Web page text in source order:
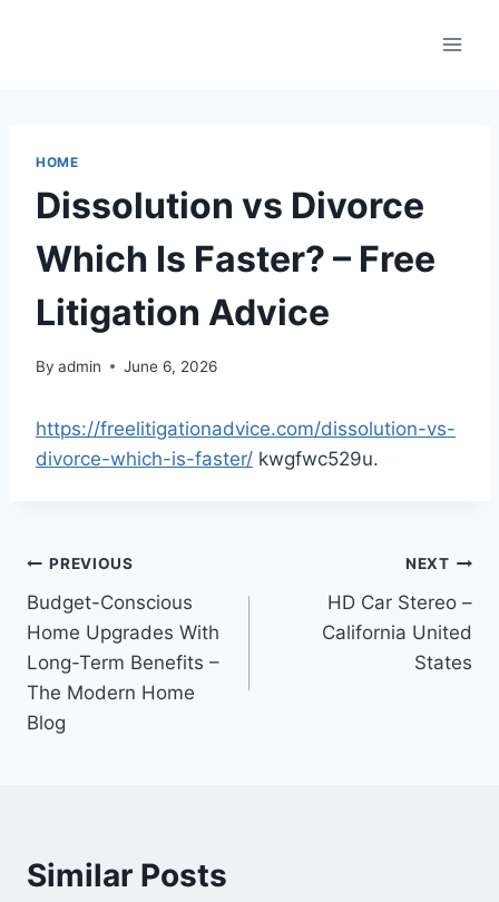
HOME
Dissolution vs Divorce
Which Is Faster? – Free
Litigation Advice
By admin June 6, 2026
https://freelitigationadvice.com/dissolution-vs-
divorce-which-is-faster/ kwgfwc529u.
Post
navigation
PREVIOUS
Budget-Conscious
Home Upgrades With
Long-Term Benefits –
The Modern Home
Blog
NEXT
HD Car Stereo –
California United
States
Similar Posts